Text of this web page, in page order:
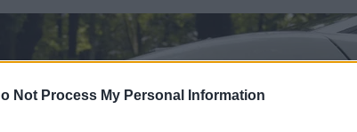
Not Process My Personal Information